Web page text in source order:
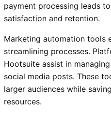
payment processing leads
satisfaction and retention.
Marketing automation tools
streamlining processes.
Hootsuite assist in
social media posts. These
larger audiences while
resources.